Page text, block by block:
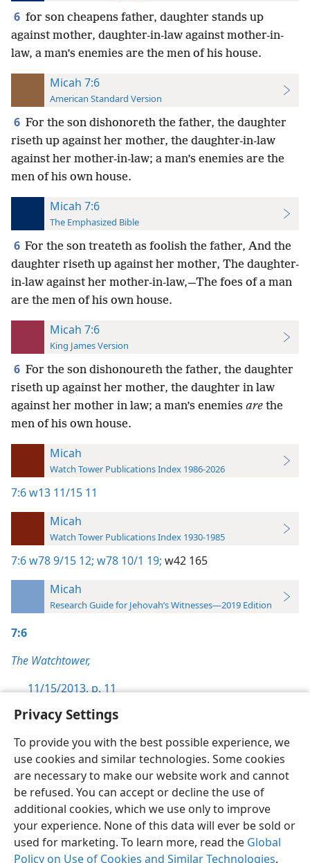
Privacy Settings
To provide you with the best possible experience, we
use cookies and similar technologies. Some cookies
are necessary to make our website work and cannot
be refused. You can accept or decline the use of
additional cookies, which we use only to improve
your experience. None of this data will ever be sold or
used for marketing. To learn more, read the Global
Policy on Use of Cookies and Similar Technologies.
6 for son cheapens father, daughter stands up
against mother, daughter-in-law against mother-in-
law, a man’s enemies are the men of his house.
Micah 7:6
American Standard Version
6 For the son dishonoreth the father, the daughter
riseth up against her mother, the daughter-in-law
against her mother-in-law; a man’s enemies are the
men of his own house.
Micah 7:6
The Emphasized Bible
6 For the son treateth as foolish the father, And the
daughter riseth up against her mother, The daughter-
in-law against her mother-in-law,—The foes of a man
are the men of his own house.
Micah 7:6
King James Version
6 For the son dishonoureth the father, the daughter
riseth up against her mother, the daughter in law
against her mother in law; a man’s enemies are the
men of his own house.
Micah
Watch Tower Publications Index 1986-2026
7:6w13 11/15 11
Micah
Watch Tower Publications Index 1930-1985
7:6w78 9/15 12; w78 10/1 19; w42 165
Micah
Research Guide for Jehovah’s Witnesses—2019 Edition
7:6
The Watchtower,
11/15/2013, p. 11
English Preferences
Copyright© 2026 Watch Tower Bible and Tract Society of Pennsylvania
Terms of Use Privacy Policy Privacy Settings
JW.ORG
Log In